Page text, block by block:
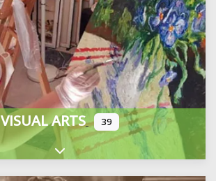
VISUAL ARTS 39
Expand sub-categories